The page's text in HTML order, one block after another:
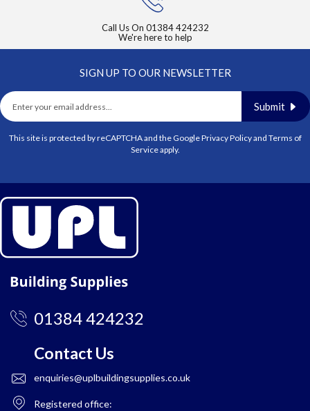
Call Us On 01384 424232
We're here to help
SIGN UP TO OUR NEWSLETTER
Submit
This site is protected by reCAPTCHA and the GooglePrivacy Policyand Terms of
Serviceapply.
01384 424232
Contact Us
enquiries@uplbuildingsupplies.co.uk
Registered office: